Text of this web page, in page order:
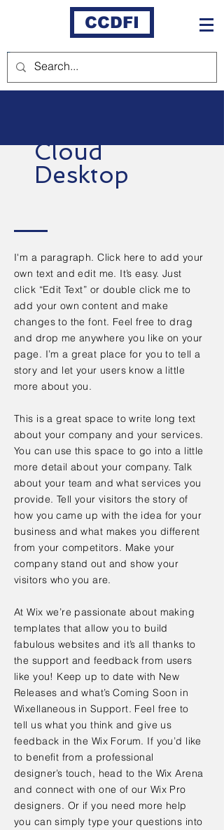
CCDFI
Cloud
Desktop
I'm a paragraph. Click here to add your
own text and edit me. It’s easy. Just
click “Edit Text” or double click me to
add your own content and make
changes to the font. Feel free to drag
and drop me anywhere you like on your
page. I’m a great place for you to tell a
story and let your users know a little
more about you.
This is a great space to write long text
about your company and your services.
You can use this space to go into a little
more detail about your company. Talk
about your team and what services you
provide. Tell your visitors the story of
how you came up with the idea for your
business and what makes you different
from your competitors. Make your
company stand out and show your
visitors who you are.
At Wix we’re passionate about making
templates that allow you to build
fabulous websites and it’s all thanks to
the support and feedback from users
like you! Keep up to date with New
Releases and what’s Coming Soon in
Wixellaneous in Support. Feel free to
tell us what you think and give us
feedback in the Wix Forum. If you’d like
to benefit from a professional
designer’s touch, head to the Wix Arena
and connect with one of our Wix Pro
designers. Or if you need more help
you can simply type your questions into